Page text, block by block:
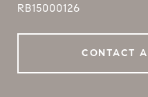
RB15000126
CONTACT